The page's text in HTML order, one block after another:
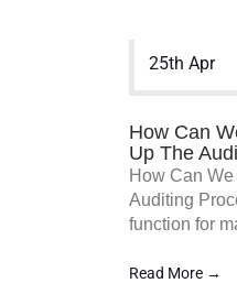
25th Apr
How Can
Up The
How Can
Auditing
function for
Read More →
Audit &
Affordable SME
various other
business and
accuracy.